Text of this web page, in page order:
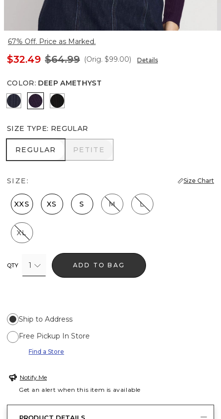
67% Off. Price as Marked.
$32.49 $64.99 (Orig. $99.00) Details
COLOR: DEEP AMETHYST
River TealDeep Amethyst
Black
SIZE TYPE: REGULAR
REGULAR
REGULAR PETITE
PETITE
SIZE: Size Chart
XXS XS S M L
XL
QTY 1 ADD TO BAG
Ship to Address
Free Pickup In Store
Find a Store
Notify Me
Get an alert when this item is available